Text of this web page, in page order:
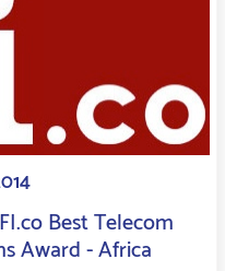
Best Telecom
Award - Africa